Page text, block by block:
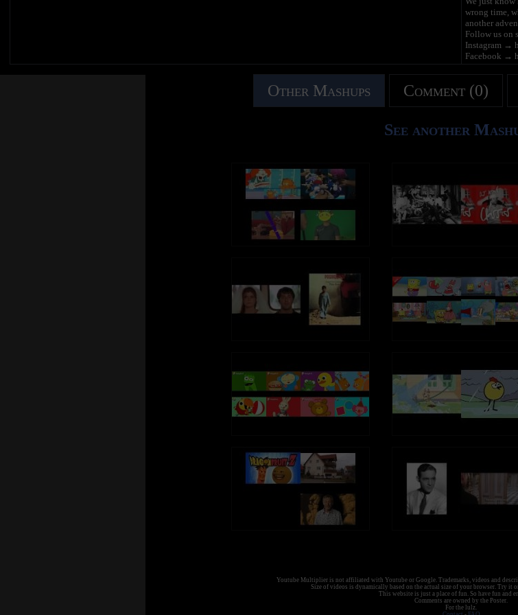
wrong time,
another
Follow us on
Instagram →
Facebook →
Tiktok →
Siga las
Other Mashups Comment (0)
See another
Youtube Multiplier is not affiliated with Youtube or Google. Trademarks, videos and
Size of videos is dynamically based on the actual size of your browser. Try it
This website is just a place of fun. So have fun and
Comments are owned by the Poster.
For the lulz.